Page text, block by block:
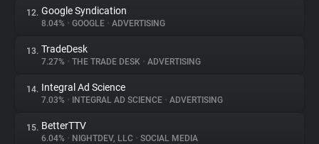
12. Google Syndication
8.04% • GOOGLE • ADVERTISING
13. TradeDesk
7.27% • THE TRADE DESK • ADVERTISING
14. Integral Ad Science
7.03% • INTEGRAL AD SCIENCE • ADVERTISING
15. BetterTTV
6.04% • NIGHTDEV, LLC • SOCIAL MEDIA